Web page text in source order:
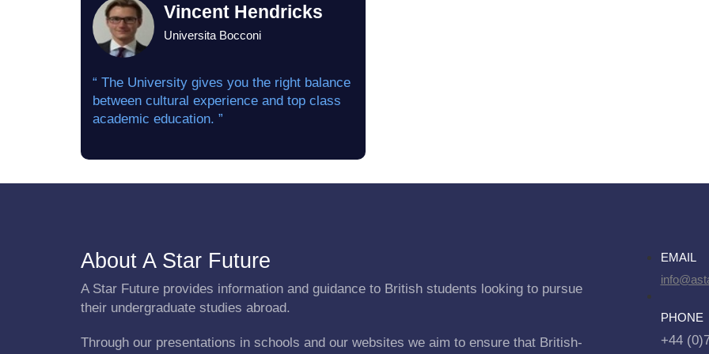
Vincent Hendricks
Universita Bocconi
“ The University gives you the right balance
between cultural experience and top class
academic education. ”
About A Star Future
A Star Future provides information and guidance to British students looking to pursue
their undergraduate studies abroad.
Through our presentations in schools and our websites we aim to ensure that British-
EMAIL
PHONE
+44